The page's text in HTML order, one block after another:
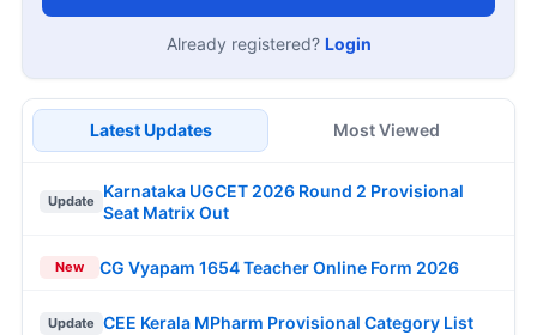
Already registered? Login
Latest Updates Most Viewed
Update
Karnataka UGCET 2026 Round 2 Provisional
Seat Matrix Out
New CG Vyapam 1654 Teacher Online Form 2026
Update CEE Kerala MPharm Provisional Category List